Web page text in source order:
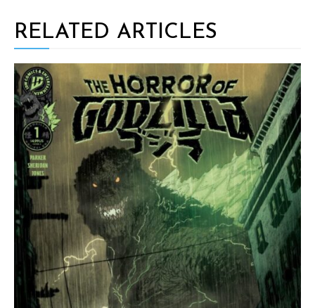
RELATED ARTICLES